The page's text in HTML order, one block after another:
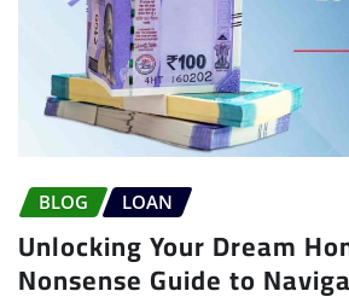
BLOG LOAN
Unlocking Your Dream
Nonsense Guide to